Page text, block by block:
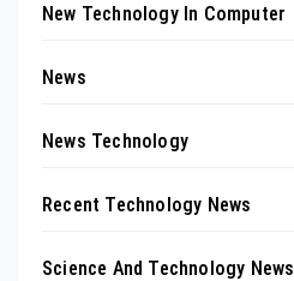
New Technology In Computer
News
News Technology
Recent Technology News
Science And Technology News